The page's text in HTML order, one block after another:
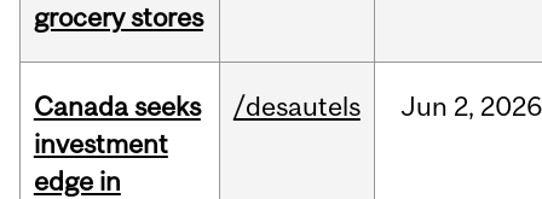
grocery stores
Canada seeks
investment
edge in
/desautels Jun 2, 2026